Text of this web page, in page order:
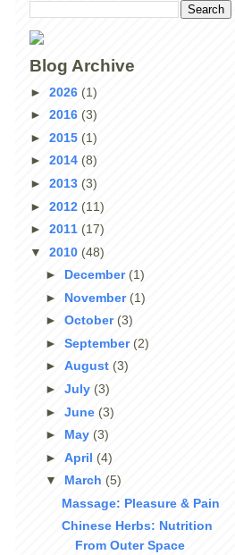
Blog Archive
► 2026 (1)
► 2016 (3)
► 2015 (1)
► 2014 (8)
► 2013 (3)
► 2012 (11)
► 2011 (17)
▼ 2010 (48)
► December(1)
► November (1)
►October (3)
►September(2)
►August(3)
►July (3)
►June(3)
► May (3)
►April(4)
▼ March(5)
Massage: Pleasure & Pain
Chinese Herbs: Nutrition
From Outer Space